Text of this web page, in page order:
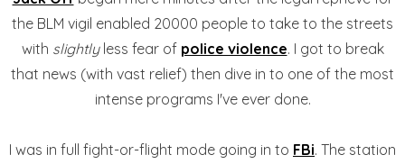
the BLM vigil enabled 20000 people to take to the streets
with slightlyless fear of police violence. I got to break
that news (with vast relief) then dive in to one of the most
intense programs I've ever done.
I was in full fight-or-flight mode going in to FBi. The station